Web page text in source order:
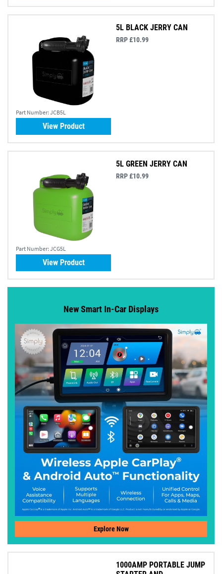
Part Number: JCB5L
5L BLACK JERRY CAN
RRP £10.99
View Product
Part Number: JCG5L
5L GREEN JERRY CAN
RRP £10.99
View Product
New Smart In-Car Displays
Explore Now
1000AMP PORTABLE JUMP